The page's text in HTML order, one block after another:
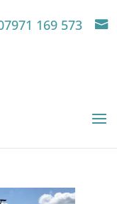
169 573